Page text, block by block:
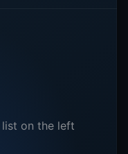
on the left